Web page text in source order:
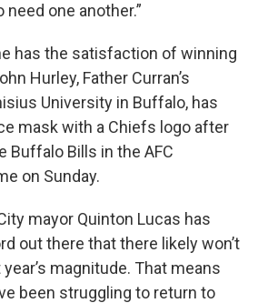
one another.”
has the satisfaction of winning
Hurley, Father Curran’s
University in Buffalo, has
mask with a Chiefs logo after
Buffalo Bills in the AFC
on Sunday.
mayor Quinton Lucas has
out there that there likely won’t
magnitude. That means
been struggling to return to